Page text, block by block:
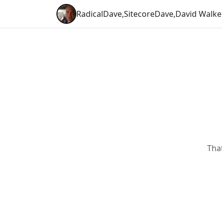
RadicalDave,SitecoreDave,David